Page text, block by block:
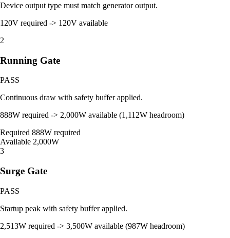
Device output type must match generator output.
120V required -> 120V available
2
Running Gate
PASS
Continuous draw with safety buffer applied.
888W required -> 2,000W available (1,112W headroom)
Required 888W required
Available 2,000W
3
Surge Gate
PASS
Startup peak with safety buffer applied.
2,513W required -> 3,500W available (987W headroom)